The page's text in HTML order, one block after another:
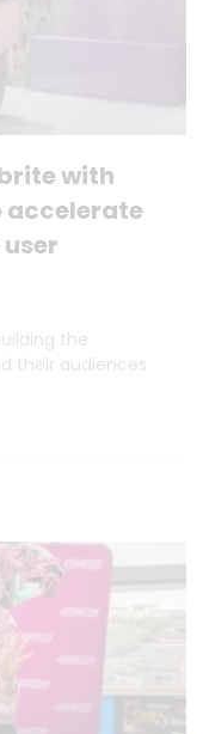
with
accelerate
the
their audiences